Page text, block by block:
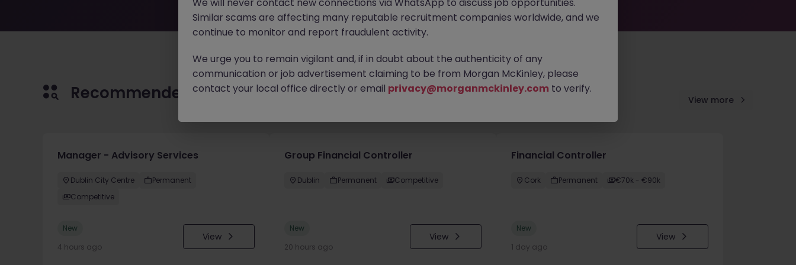
Recommended jobs for you View more
Manager - Advisory Services
Dublin City Centre
Permanent
Competitive
New
4 hours ago
View
Group Financial Controller
Dublin Permanent Competitive
New
20 hours ago
View
Financial Controller
Cork Permanent €70k - €90k
New
1 day ago
View
Similar scams are affecting many reputable recruitment companies worldwide, and we
continue to monitor and report fraudulent activity.
We urge you to remain vigilant and, if in doubt about the authenticity of any
communication or job advertisement claiming to be from Morgan McKinley, please
contact your local office directly or email privacy@morganmckinley.com to verify.